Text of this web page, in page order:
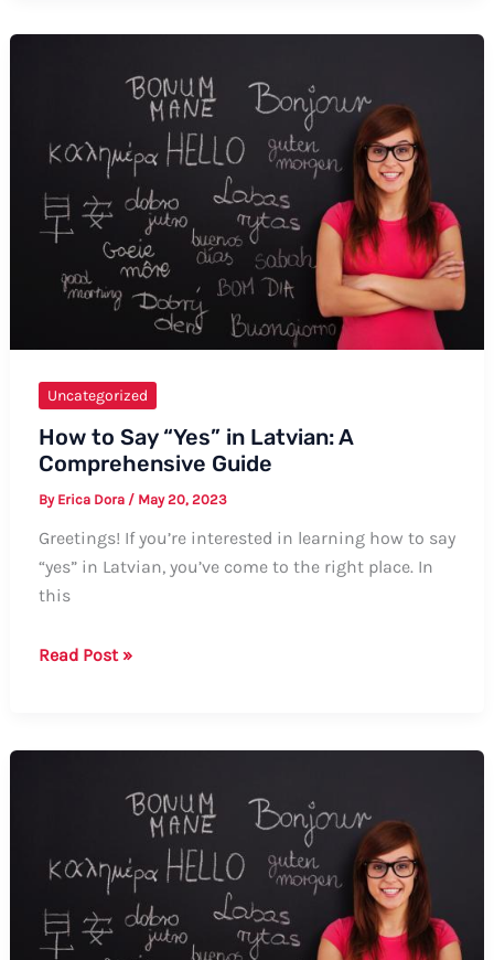
Uncategorized
How to Say “Yes” in Latvian: A
Comprehensive Guide
By Erica Dora / May 20, 2023
Greetings! If you’re interested in learning how to say
“yes” in Latvian, you’ve come to the right place. In
this
How
Comprehensive
Guide
Read Post »